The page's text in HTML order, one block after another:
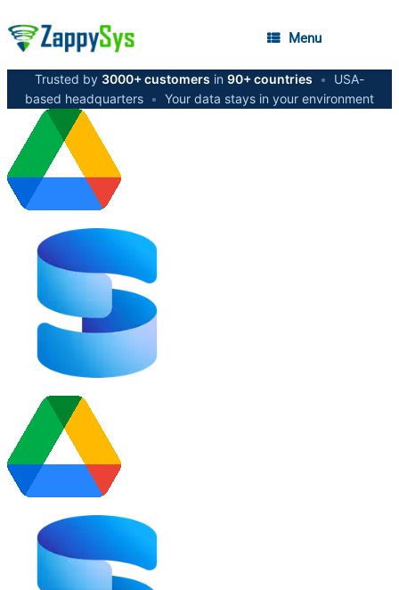
Menu
Trusted by 3000+ customers in 90+ countries •
USA-
based headquarters • Your data stays in your environment